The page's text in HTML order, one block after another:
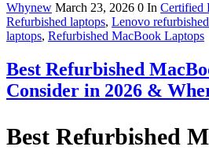
Whynew March 23, 2026 0 In Certified
Refurbished laptops, Lenovo
laptops, Refurbished MacBook Laptops
Best Refurbished
Consider in 2026 &
Best Refurbished